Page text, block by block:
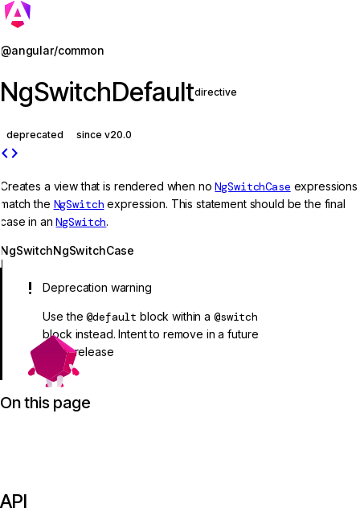
@angular/common
NgSwitchDefaultdirective
deprecated since v20.0
code
Creates a view that is rendered when noNgSwitchCase expressions
match the NgSwitch expression. This statement should be the final
case in anNgSwitch.
NgSwitchNgSwitchCase
Deprecation warning
Use the@default block within a @switch
block instead. Intent to remove in a future
major release
On this page
API
Jump to details